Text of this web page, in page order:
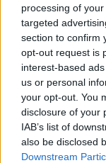
processing of
targeted
section to confirm
opt-out request is
interest-based
us or personal
your opt-out. You
disclosure of your
IAB’s list of
also be disclosed
Downstream